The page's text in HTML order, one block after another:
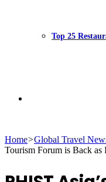
Top 25
for
Home>Global Travel
Tourism Forum is Back as